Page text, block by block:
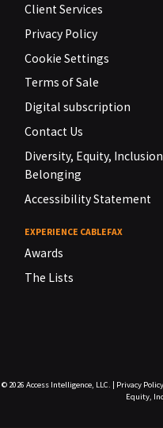
Client Services
Privacy Policy
Cookie Settings
Terms of Sale
Digital subscription
Contact Us
Diversity, Equity,
Belonging
Accessibility Statement
EXPERIENCE CABLEFAX
Awards
The Lists
© 2026 Access Intelligence, LLC. Privacy Policy
Equity,